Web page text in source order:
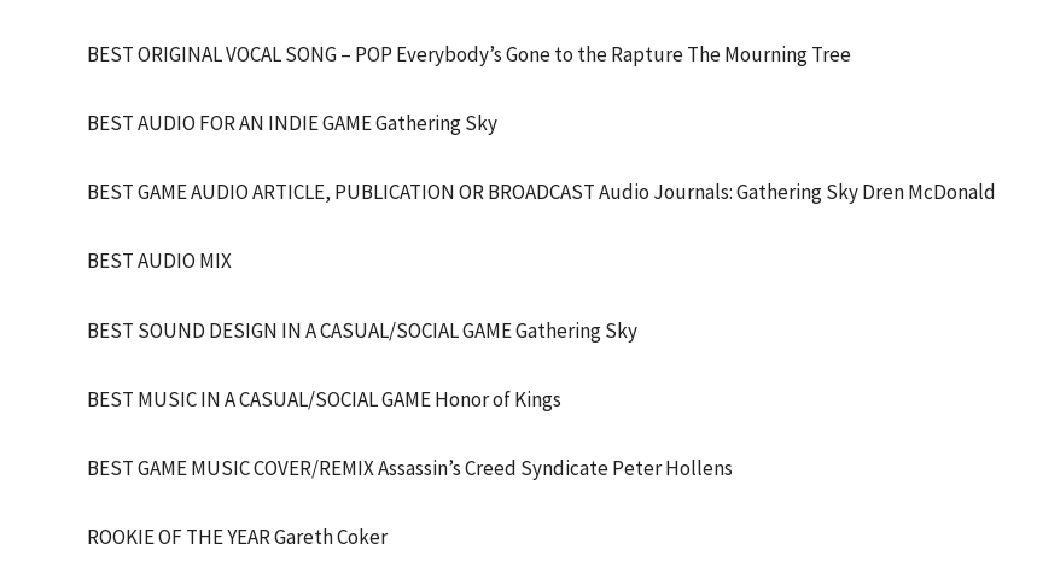
BEST ORIGINAL VOCAL SONG – POP Everybody’s Gone to the Rapture The Mourning Tree
BEST AUDIO FOR AN INDIE GAME Gathering Sky
BEST GAME AUDIO ARTICLE, PUBLICATION OR BROADCAST Audio Journals: Gathering Sky Dren McDonald
BEST AUDIO MIX
BEST SOUND DESIGN IN A CASUAL/SOCIAL GAME Gathering Sky
BEST MUSIC IN A CASUAL/SOCIAL GAME Honor of Kings
BEST GAME MUSIC COVER/REMIX Assassin’s Creed Syndicate Peter Hollens
ROOKIE OF THE YEAR Gareth Coker